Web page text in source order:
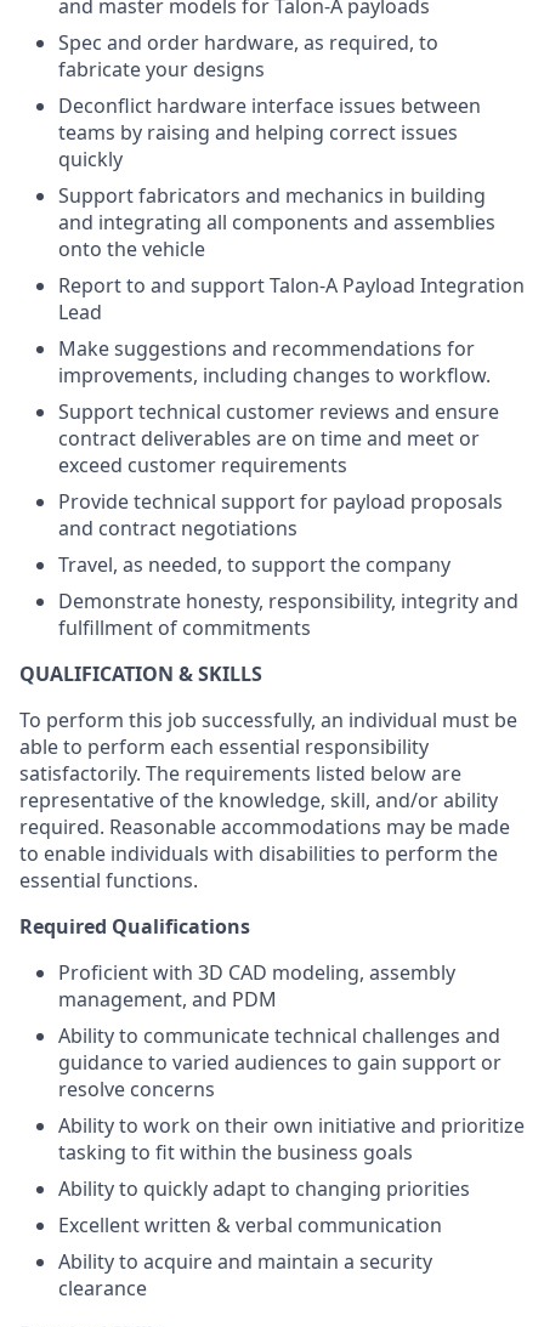
and master models for Talon-A payloads
Spec and order hardware, as required, to
fabricate your designs
Deconflict hardware interface issues between
teams by raising and helping correct issues
quickly
Support fabricators and mechanics in building
and integrating all components and assemblies
onto the vehicle
Report to and support Talon-A Payload Integration
Lead
Make suggestions and recommendations for
improvements, including changes to workflow.
Support technical customer reviews and ensure
contract deliverables are on time and meet or
exceed customer requirements
Provide technical support for payload proposals
and contract negotiations
Travel, as needed, to support the company
Demonstrate honesty, responsibility, integrity and
fulfillment of commitments
QUALIFICATION & SKILLS
To perform this job successfully, an individual must be
able to perform each essential responsibility
satisfactorily. The requirements listed below are
representative of the knowledge, skill, and/or ability
required. Reasonable accommodations may be made
to enable individuals with disabilities to perform the
essential functions.
Required Qualifications
Proficient with 3D CAD modeling, assembly
management, and PDM
Ability to communicate technical challenges and
guidance to varied audiences to gain support or
resolve concerns
Ability to work on their own initiative and prioritize
tasking to fit within the business goals
Ability to quickly adapt to changing priorities
Excellent written & verbal communication
Ability to acquire and maintain a security
clearance